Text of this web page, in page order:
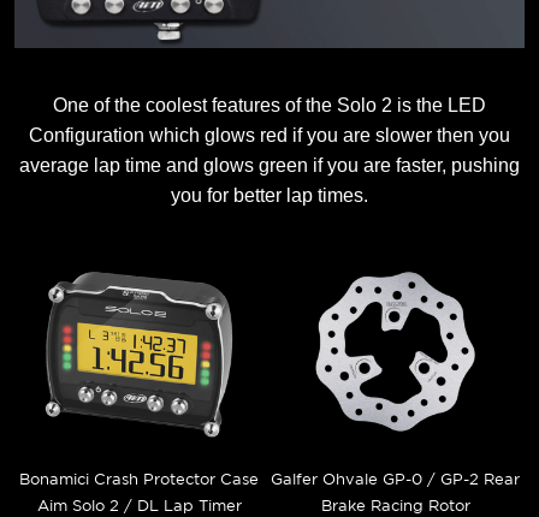
One of the coolest features of the Solo 2 is the LED
Configuration which glows red if you are slower then you
average lap time and glows green if you are faster, pushing
you for better lap times.
Bonamici Crash Protector Case
Aim Solo 2 / DL Lap Timer
Galfer Ohvale GP-0 / GP-2 Rear
Brake Racing Rotor